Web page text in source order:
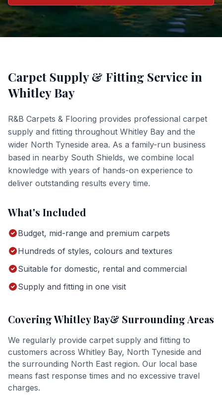
Carpet Supply & Fitting Service in
Whitley Bay
R&B Carpets & Flooring provides professional carpet
supply and fitting throughout Whitley Bay and the
wider North Tyneside area. As a family-run business
based in nearby South Shields, we combine local
knowledge with years of hands-on experience to
deliver outstanding results every time.
What's Included
Budget, mid-range and premium carpets
Hundreds of styles, colours and textures
Suitable for domestic, rental and commercial
Supply and fitting in one visit
CoveringWhitley Bay& Surrounding Areas
We regularly provide carpet supply and fitting to
customers across Whitley Bay, North Tyneside and
the surrounding North East region. Our local base
means fast response times and no excessive travel
charges.